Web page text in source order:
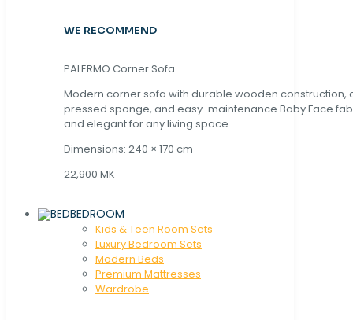
WE RECOMMEND
PALERMO Corner Sofa
Modern corner sofa with durable wooden construction,
pressed sponge, and easy-maintenance Baby Face
and elegant for any living space.
Dimensions: 240 × 170 cm
22,900 MK
BEDROOM
Kids & Teen Room Sets
Luxury Bedroom Sets
Modern Beds
Premium Mattresses
Wardrobe